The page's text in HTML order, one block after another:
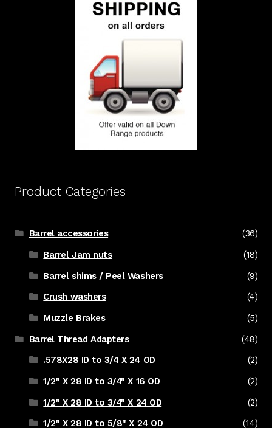
Product Categories
Barrel accessories
(36)
Barrel Jam nuts
(18)
Barrel shims / Peel Washers
(9)
Crush washers
(4)
Muzzle Brakes
(5)
Barrel Thread Adapters
(48)
.578X28 ID to 3/4 X 24 OD
(2)
1/2" X 28 ID to 3/4" X 16 OD
(2)
1/2" X 28 ID to 3/4" X 24 OD
(2)
1/2" X 28 ID to 5/8" X 24 OD
(14)